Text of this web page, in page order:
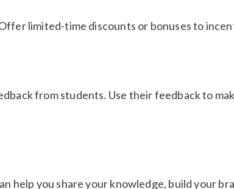
limited-time discounts or bonuses to
from students. Use their feedback to
help you share your knowledge, build your